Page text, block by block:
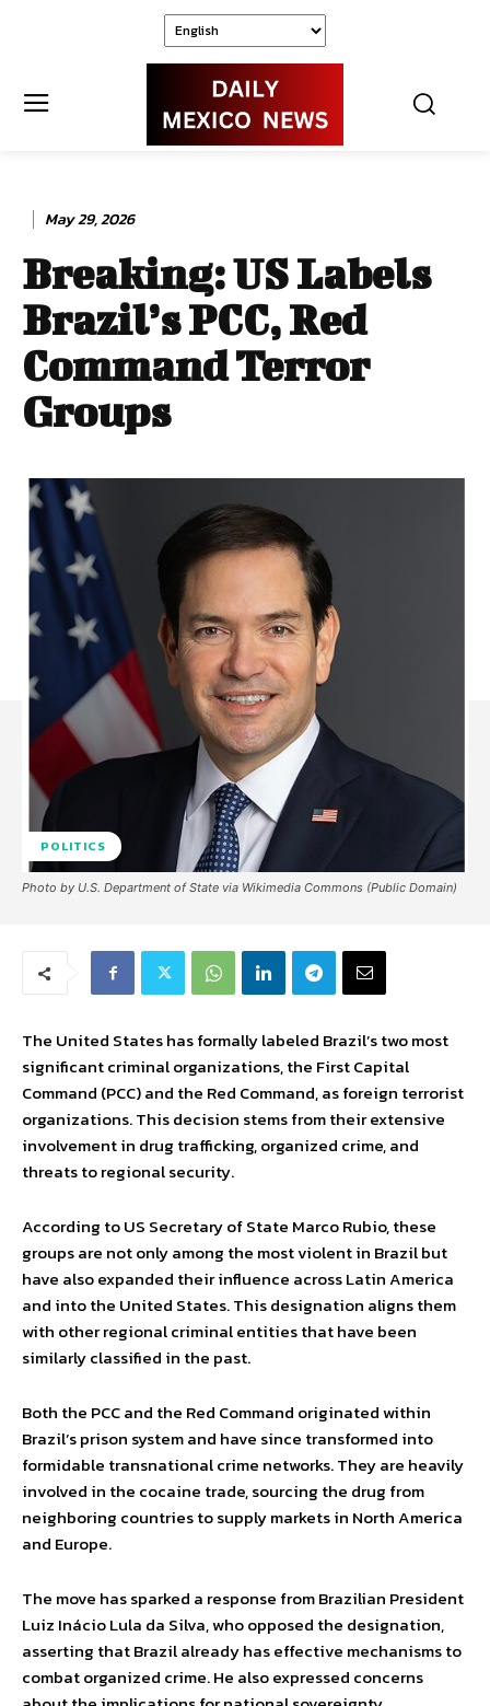
May 29, 2026
Breaking: US Labels
Brazil’s PCC, Red
Command Terror
Groups
POLITICS
Photo by U.S. Department of State via Wikimedia Commons (Public Domain)
The United States has formally labeled Brazil’s two most
significant criminal organizations, the First Capital
Command (PCC) and the Red Command, as foreign terrorist
organizations. This decision stems from their extensive
involvement in drug trafficking, organized crime, and
threats to regional security.
According to US Secretary of State Marco Rubio, these
groups are not only among the most violent in Brazil but
have also expanded their influence across Latin America
and into the United States. This designation aligns them
with other regional criminal entities that have been
similarly classified in the past.
Both the PCC and the Red Command originated within
Brazil’s prison system and have since transformed into
formidable transnational crime networks. They are heavily
involved in the cocaine trade, sourcing the drug from
neighboring countries to supply markets in North America
and Europe.
The move has sparked a response from Brazilian President
Luiz Inácio Lula da Silva, who opposed the designation,
asserting that Brazil already has effective mechanisms to
combat organized crime. He also expressed concerns